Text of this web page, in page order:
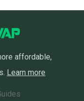
affordable,
Learn more